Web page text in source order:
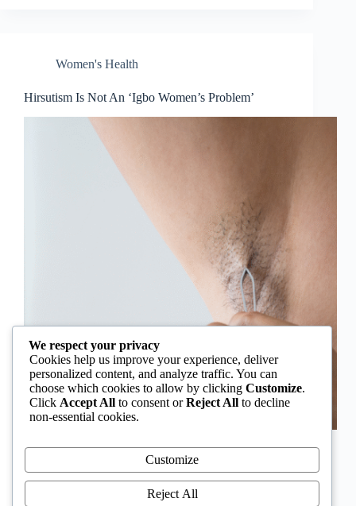
Women's Health
Hirsutism Is Not An ‘Igbo Women’s Problem’
an “Igbo women’s problem,” a stereotype that
distracts from the real medical causes. Online forums
often fuel these myths, linking excess hair growth to
ethnicity or “good genes.” But in reality, hirsutism…
We respect your privacy
Cookies help us improve your experience, deliver
personalized content, and analyze traffic. You can
choose which cookies to allow by clicking Customize.
Click Accept All to consent orReject All to decline
non-essential cookies.
Customize
Reject All